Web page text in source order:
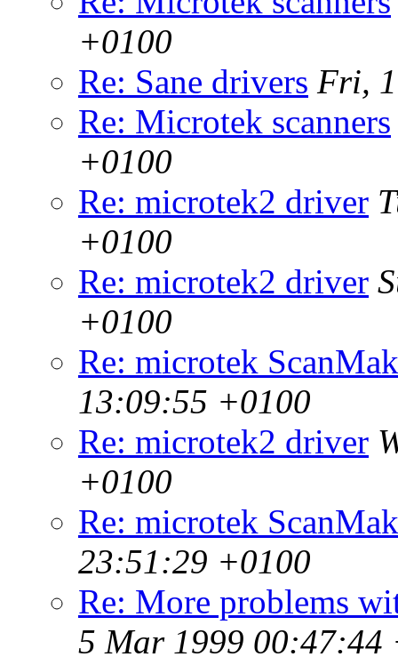
+0100
Re: Sane drivers Fri,
Re: Microtek scanners
+0100
Re: microtek2 driver
+0100
Re: microtek2 driver
+0100
Re: microtek
13:09:55 +0100
Re: microtek2 driver
+0100
Re: microtek
23:51:29 +0100
Re: More problems
5 Mar 1999 00:47:44